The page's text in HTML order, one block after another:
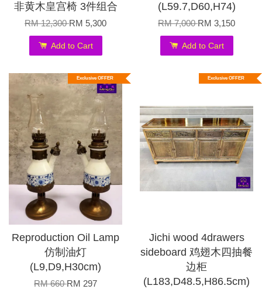
非黄木皇宫椅 3件组合
RM 12,300RM 5,300
Add to Cart
(L59.7,D60,H74)
RM 7,000RM 3,150
Add to Cart
Exclusive OFFER
Reproduction Oil Lamp
仿制油灯
(L9,D9,H30cm)
RM 660RM 297
Exclusive OFFER
Jichi wood 4drawers
sideboard 鸡翅木四抽餐
边柜
(L183,D48.5,H86.5cm)